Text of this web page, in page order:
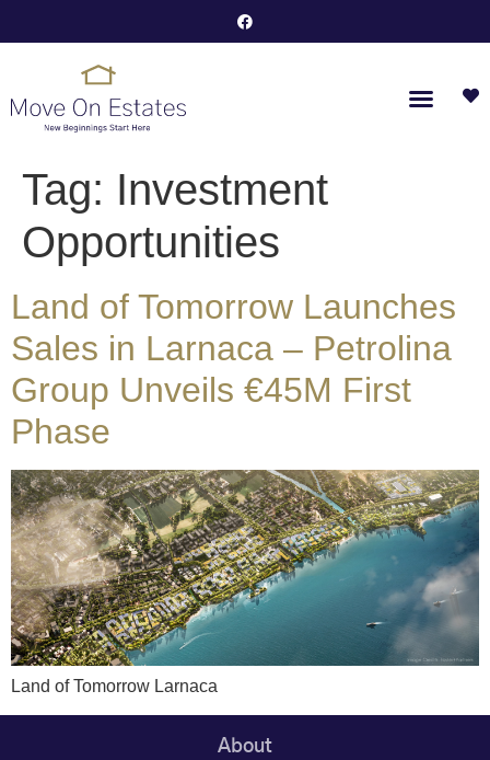
Tag: Investment
Opportunities
Land of Tomorrow Launches
Sales in Larnaca – Petrolina
Group Unveils €45M First
Phase
Land of Tomorrow Larnaca
About